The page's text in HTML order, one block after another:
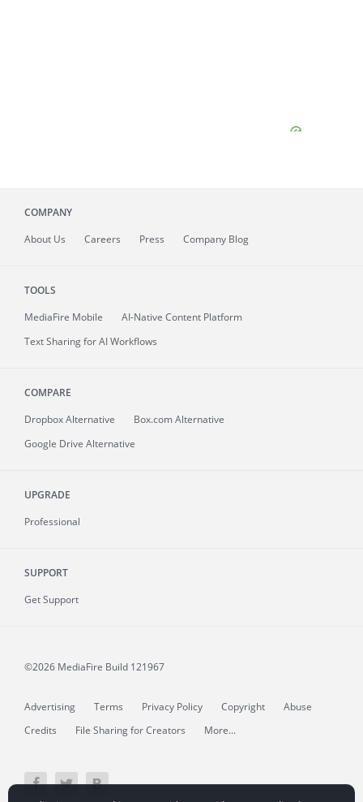
COMPANY
About Us Careers Press Company Blog
TOOLS
MediaFire Mobile
AI-Native Content Platform
Text Sharing for AI Workflows
COMPARE
Dropbox Alternative
Box.com Alternative
Google Drive Alternative
UPGRADE
Professional
SUPPORT
Get Support
©2026 MediaFire Build 121967
Advertising Terms Privacy Policy Copyright
Abuse
Credits
File Sharing for Creators More...